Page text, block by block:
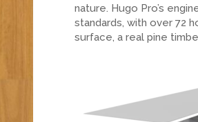
nature. Hugo Pro’s
standards, with over 72
surface, a real pine